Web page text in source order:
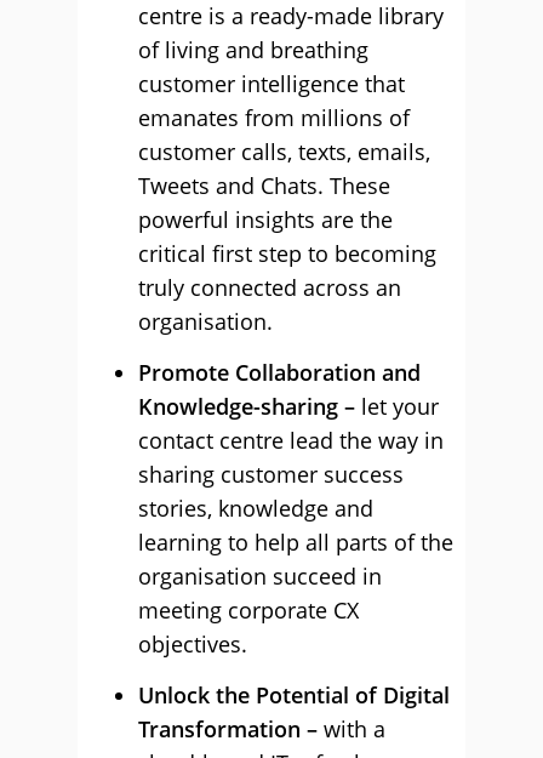
centre is a ready-made library
of living and breathing
customer intelligence that
emanates from millions of
customer calls, texts, emails,
Tweets and Chats. These
powerful insights are the
critical first step to becoming
truly connected across an
organisation.
Promote Collaboration and
Knowledge-sharing – let your
contact centre lead the way in
sharing customer success
stories, knowledge and
learning to help all parts of the
organisation succeed in
meeting corporate CX
objectives.
Unlock the Potential of Digital
Transformation – with a